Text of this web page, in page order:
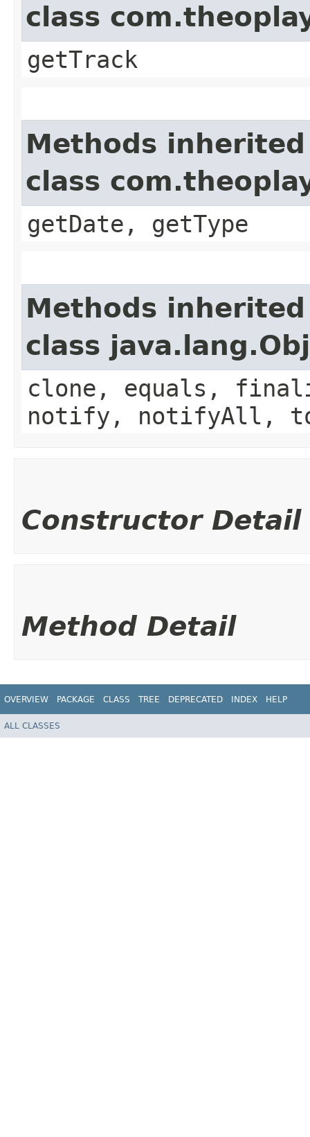
class
getTrack
Methods
class
getDate, getType
Methods
class
clone, equals,
notify, notifyAll,
Constructor Detail
Method Detail
OVERVIEW PACKAGE CLASS TREE DEPRECATED INDEX HELP
ALL CLASSES